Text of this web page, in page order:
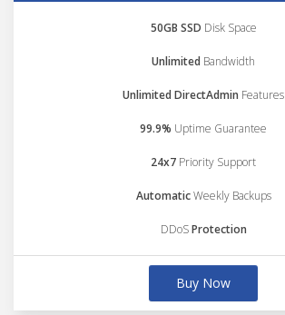
50GB SSD Disk Space
Unlimited Bandwidth
Unlimited DirectAdmin Features
99.9% Uptime Guarantee
24x7 Priority Support
AutomaticWeekly Backups
DDoSProtection
Buy Now